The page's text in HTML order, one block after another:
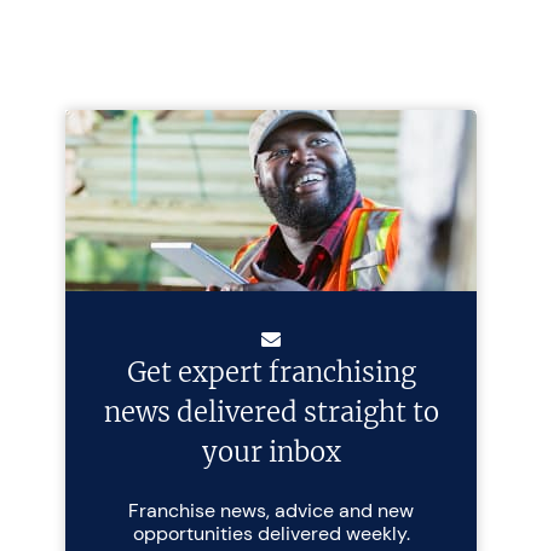
Get expert franchising
news delivered straight to
your inbox
Franchise news, advice and new
opportunities delivered weekly.